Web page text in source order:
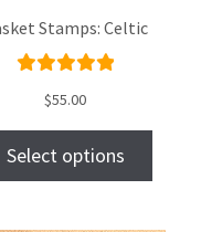
Stamps: Celtic
$55.00
Select options